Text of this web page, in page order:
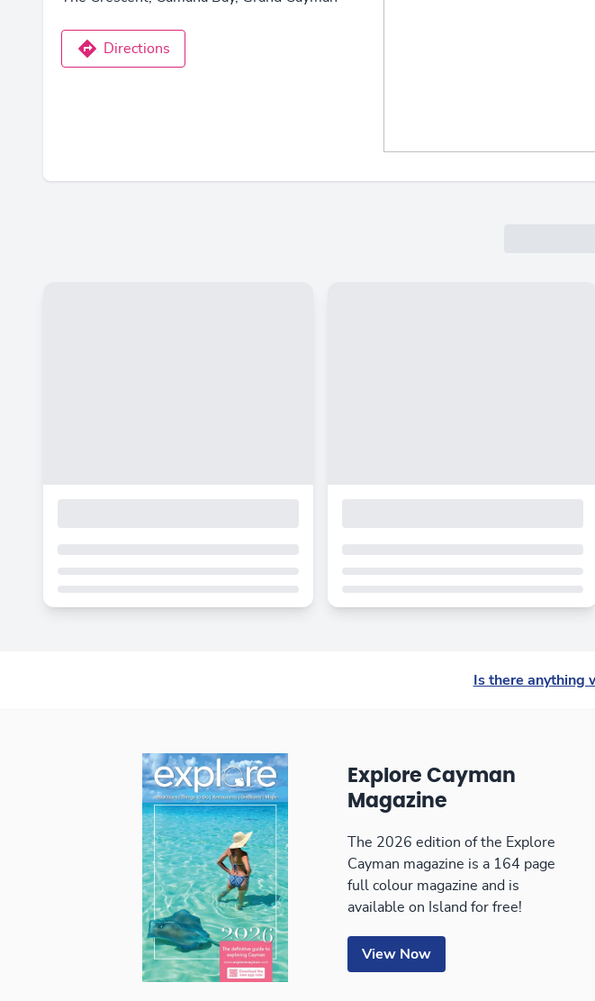
Directions
Is there anything
Explore Cayman
Magazine
The 2026 edition of the Explore
Cayman magazine is a 164 page
full colour magazine and is
available on Island for free!
View Now